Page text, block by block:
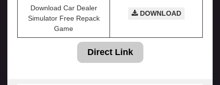
Download Car Dealer
Simulator Free Repack
Game
DOWNLOAD
Direct Link